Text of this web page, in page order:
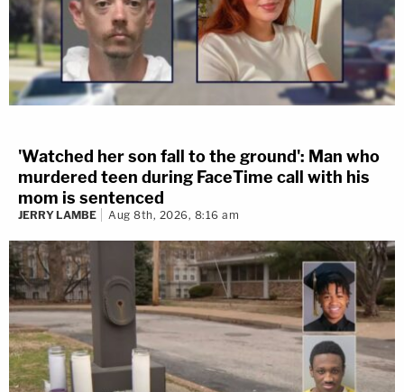
'Watched her son fall to the ground': Man who
murdered teen during FaceTime call with his
mom is sentenced
JERRY LAMBE Aug 8th, 2026, 8:16 am